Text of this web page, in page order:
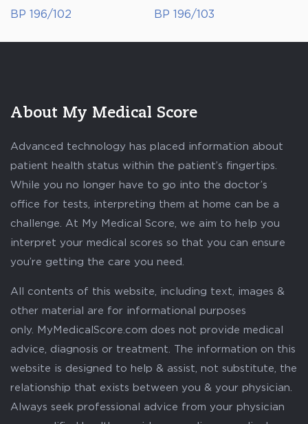
BP 196/102
BP 196/103
About My Medical Score
Advanced technology has placed information about
patient health status within the patient’s fingertips.
While you no longer have to go into the doctor’s
office for tests, interpreting them at home can be a
challenge. At My Medical Score, we aim to help you
interpret your medical scores so that you can ensure
you’re getting the care you need.
All contents of this website, including text, images &
other material are for informational purposes
only. MyMedicalScore.com does not provide medical
advice, diagnosis or treatment. The information on this
website is designed to help & assist, not substitute, the
relationship that exists between you & your physician.
Always seek professional advice from your physician